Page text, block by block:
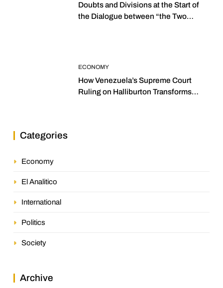
Doubts and Divisions at the Start of
the Dialogue between “the Two
ECONOMY
How Venezuela’s Supreme Court
Ruling on Halliburton Transforms
Categories
Economy
El Analitico
International
Politics
Society
Archive